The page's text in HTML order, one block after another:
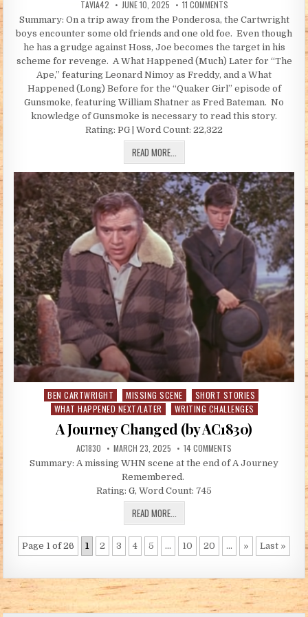
AUTHOR:
TAVIA42 PUBLISHED DATE:
JUNE 10, 2025 11 COMMENTSON THE JOURNEY
Summary: On a trip away from the Ponderosa, the Cartwright
boys encounter some old friends and one old foe. Even though
he has a grudge against Hoss, Joe becomes the target in his
scheme for revenge. A What Happened (Much) Later for “The
Ape,” featuring Leonard Nimoy as Freddy, and a What
Happened (Long) Before for the “Quaker Girl” episode of
Gunsmoke, featuring William Shatner as Fred Bateman. No
knowledge of Gunsmoke is necessary to read this story.
Rating: PG | Word Count: 22,322
READ MORE...
Posted in
BEN CARTWRIGHT MISSING SCENE
SHORT STORIES
WHAT HAPPENED NEXT/LATER
WRITING CHALLENGES
A Journey Changed (by AC1830)
AUTHOR:
AC1830 PUBLISHED DATE:
MARCH 23, 2025 14 COMMENTS ON A JOURNEY
Summary: A missing WHN scene at the end of A Journey
Remembered.
Rating: G, Word Count: 745
READ MORE...
Page 1 of 26 1 2 3 4 5 ... 10 20 ... » Last »